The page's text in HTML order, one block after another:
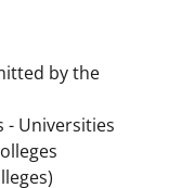
by the
- Universities